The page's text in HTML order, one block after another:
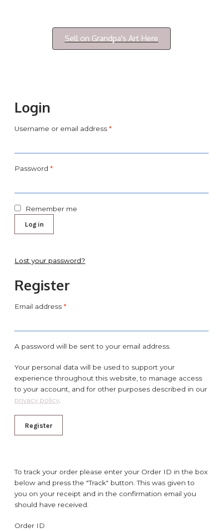
Sell on Grandpa's Art Here
Login
Username or email address*
Password*
Remember me
Log in
Lost your password?
Register
Email address*
A password will be sent to your email address.
Your personal data will be used to support your
experience throughout this website, to manage access
to your account, and for other purposes described in our
privacy policy
Register
To track your order please enter your Order ID in the box
below and press the "Track" button. This was given to
you on your receipt and in the confirmation email you
should have received.
Order ID